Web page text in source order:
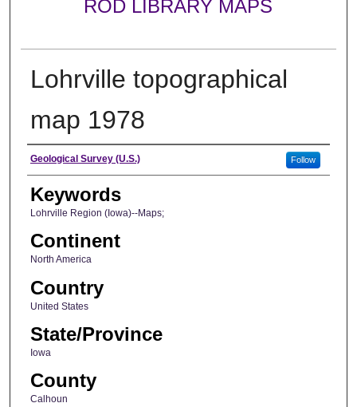
ROD LIBRARY MAPS
Lohrville topographical
map 1978
Creator
Geological Survey (U.S.) Follow
Keywords
Lohrville Region (Iowa)--Maps;
Continent
North America
Country
United States
State/Province
Iowa
County
Calhoun